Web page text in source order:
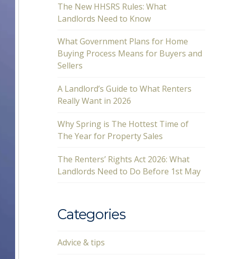
The New HHSRS Rules: What
Landlords Need to Know
What Government Plans for Home
Buying Process Means for Buyers and
Sellers
A Landlord’s Guide to What Renters
Really Want in 2026
Why Spring is The Hottest Time of
The Year for Property Sales
The Renters’ Rights Act 2026: What
Landlords Need to Do Before 1st May
Categories
Advice & tips